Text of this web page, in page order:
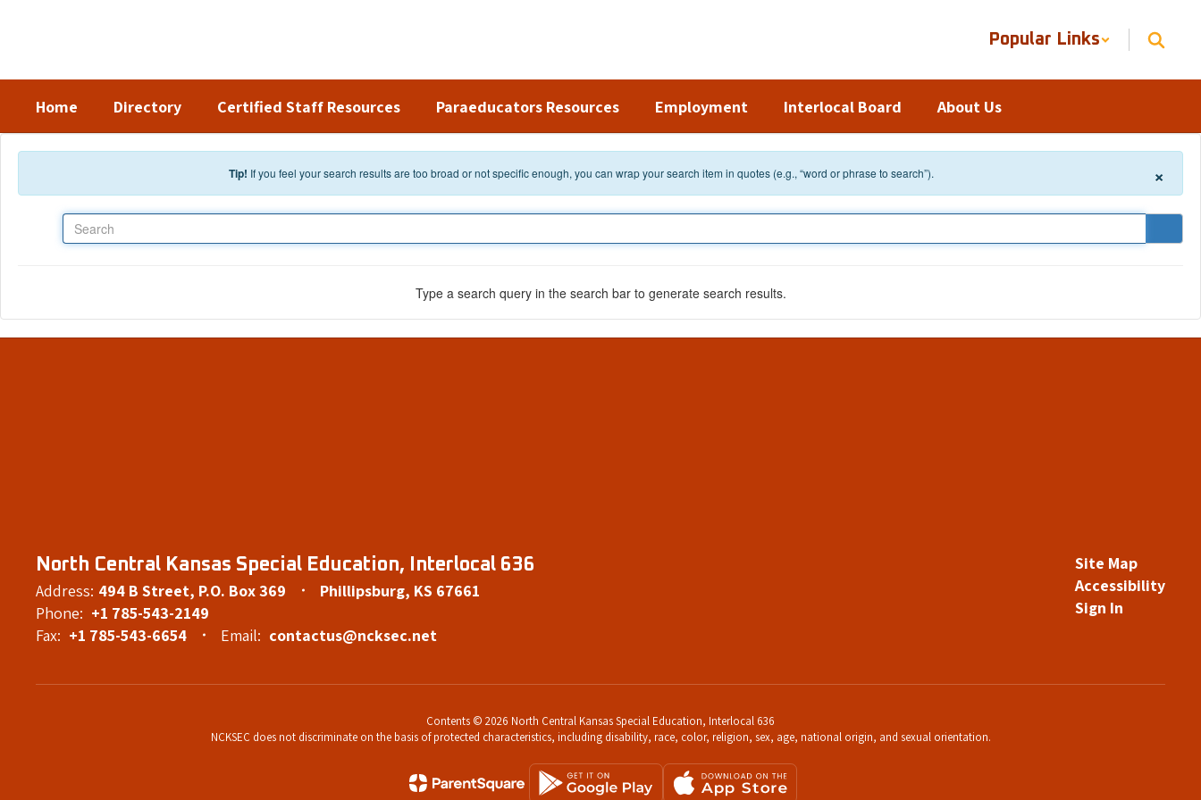
Popular Links
Home Directory Certified Staff Resources Paraeducators Resources Employment Interlocal Board About Us
Tip! If you feel your search results are too broad or not specific enough, you can wrap your search item in quotes (e.g., “word or phrase to search”). ×
Type a search query in the search bar to generate search results.
North Central Kansas Special Education, Interlocal 636
Address: 494 B Street P.O. Box 369
Phillipsburg, KS 67661
Phone: +1 785-543-2149
Fax: +1 785-543-6654 Email: contactus@ncksec.net
Site Map
Accessibility
Sign In
Contents © 2026 North Central Kansas Special Education, Interlocal 636
NCKSEC does not discriminate on the basis of protected characteristics, including disability, race, color, religion, sex, age, national origin, and sexual orientation.